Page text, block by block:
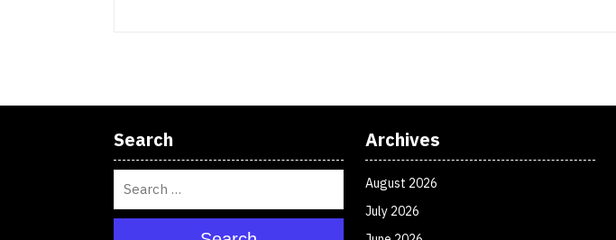
Search Archives
August 2026
July 2026